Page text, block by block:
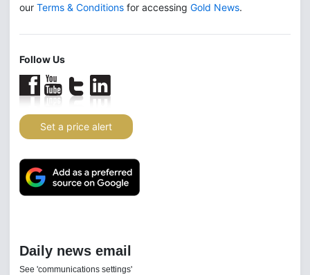
our Terms & Conditions for accessing Gold News.
Follow Us
Set a price alert
Daily news email
See 'communications settings'